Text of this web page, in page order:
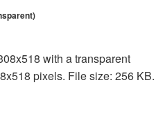
with a transparent
pixels. File size: 256 KB.